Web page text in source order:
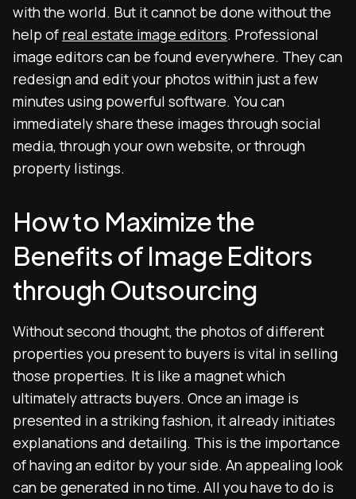
with the world. But it cannot be done without the
help of real estate image editors. Professional
image editors can be found everywhere. They can
redesign and edit your photos within just a few
minutes using powerful software. You can
immediately share these images through social
media, through your own website, or through
property listings.
How to Maximize the
Benefits of Image Editors
through Outsourcing
Without second thought, the photos of different
properties you present to buyers is vital in selling
those properties. It is like a magnet which
ultimately attracts buyers. Once an image is
presented in a striking fashion, it already initiates
explanations and detailing. This is the importance
of having an editor by your side. An appealing look
can be generated in no time. All you have to do is